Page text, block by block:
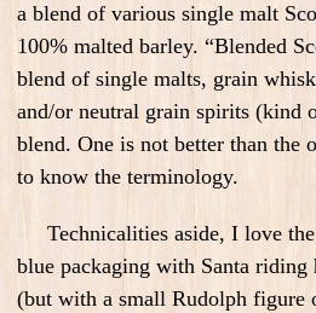
a blend of various single malt
100% malted barley. “Blended
blend of single malts, grain
and/or neutral grain spirits (kind
blend. One is not better than the
to know the terminology.
Technicalities aside, I love
blue packaging with Santa riding
(but with a small Rudolph